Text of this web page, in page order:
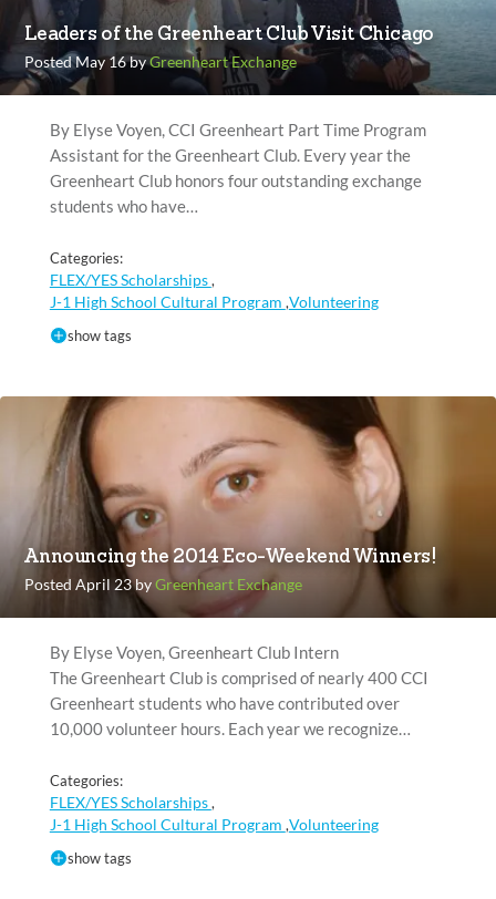
Leaders of the Greenheart Club Visit Chicago
Posted May 16 byGreenheart Exchange
By Elyse Voyen, CCI Greenheart Part Time Program
Assistant for the Greenheart Club. Every year the
Greenheart Club honors four outstanding exchange
students who have…
Categories:
FLEX/YES Scholarships,
J-1 High School Cultural Program ,Volunteering
show tags
Announcing the 2014 Eco-Weekend Winners!
Posted April 23 byGreenheart Exchange
By Elyse Voyen, Greenheart Club Intern
The Greenheart Club is comprised of nearly 400 CCI
Greenheart students who have contributed over
10,000 volunteer hours. Each year we recognize…
Categories:
FLEX/YES Scholarships,
J-1 High School Cultural Program ,Volunteering
show tags